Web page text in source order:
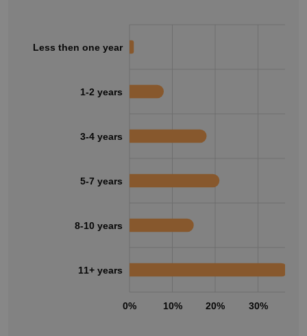
0% 10% 20% 30%
Less then one year
1-2 years
3-4 years
5-7 years
8-10 years
11+ years